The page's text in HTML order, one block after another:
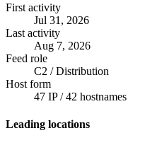
First activity
Jul 31, 2026
Last activity
Aug 7, 2026
Feed role
C2 / Distribution
Host form
47 IP / 42 hostnames
Leading locations